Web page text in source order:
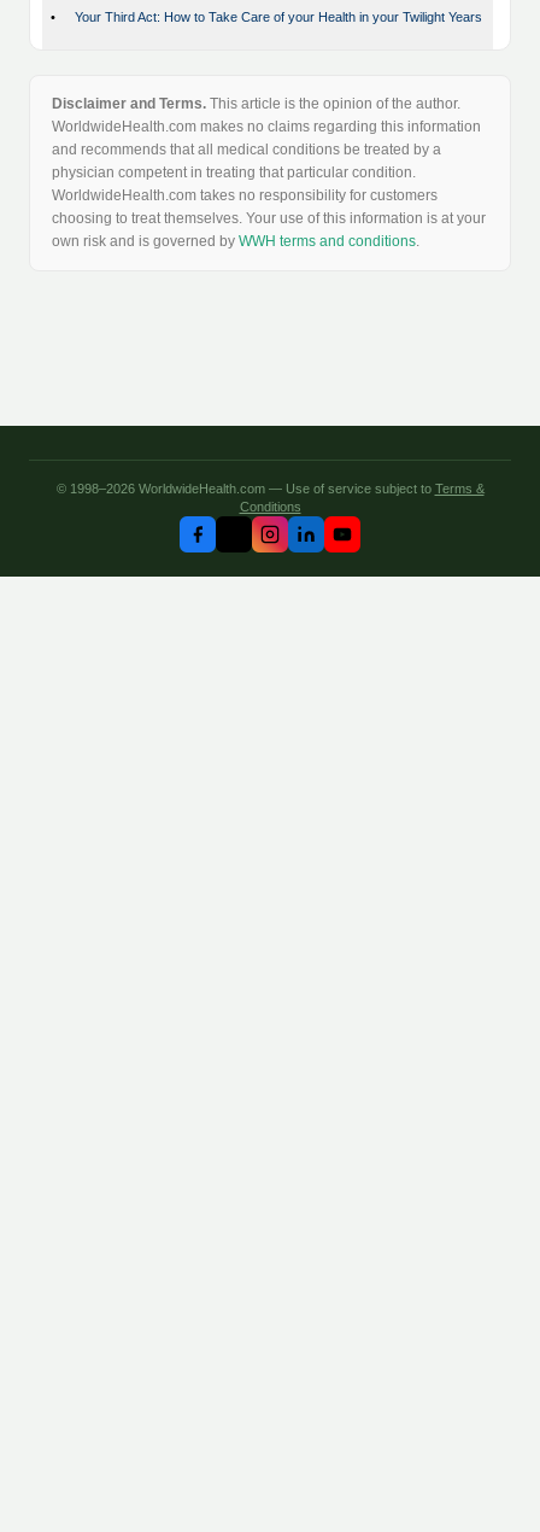
•
Your Third Act: How to Take Care of your Health in your Twilight Years
Disclaimer and Terms. This article is the opinion of the author.
WorldwideHealth.com makes no claims regarding this information
and recommends that all medical conditions be treated by a
physician competent in treating that particular condition.
WorldwideHealth.com takes no responsibility for customers
choosing to treat themselves. Your use of this information is at your
own risk and is governed by WWH terms and conditions.
© 1998–2026 WorldwideHealth.com — Use of service subject to Terms &
Conditions